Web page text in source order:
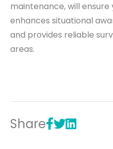
maintenance, will
enhances situational
and provides reliable
areas.
Share